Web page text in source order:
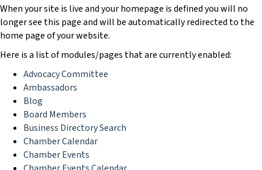
When your site is live and your homepage is defined you will no
longer see this page and will be automatically redirected to the
home page of your website.
Here is a list of modules/pages that are currently enabled:
Advocacy Committee
Ambassadors
Blog
Board Members
Business Directory Search
Chamber Calendar
Chamber Events